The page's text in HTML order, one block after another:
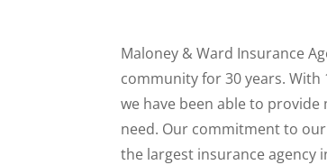
Maloney & Ward Insurance
community for 30 years.
we have been able to
need. Our commitment to
the largest insurance agency